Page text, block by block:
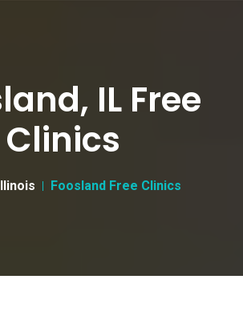
IL Free
Clinics
Foosland Free Clinics